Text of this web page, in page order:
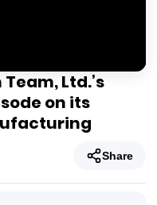
Ltd.’s
on its
Share